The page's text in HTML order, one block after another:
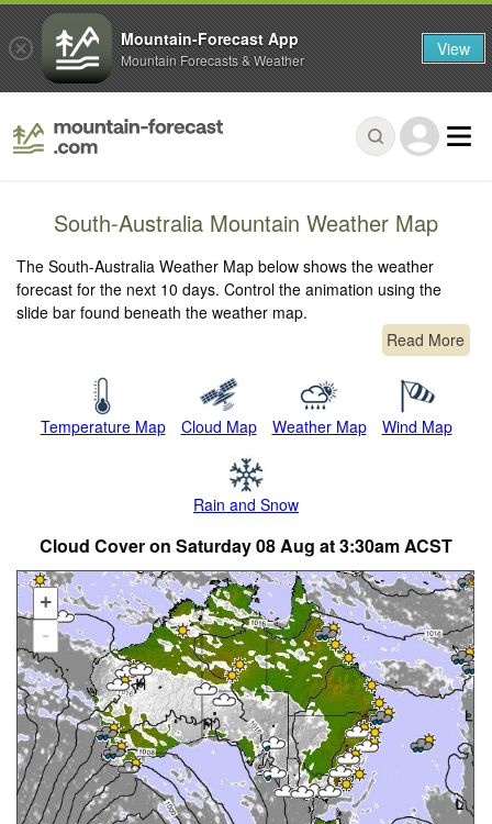
South-Australia Mountain Weather Map
The South-Australia Weather Map below shows the weather
forecast for the next 10 days. Control the animation using the
slide bar found beneath the weather map.
Read More
Temperature Map Cloud Map Weather Map Wind Map
Rain and Snow
Cloud Cover on Saturday 08 Aug at 3:30am ACST
+
-
Mountain-Forecast App
Mountain Forecasts & Weather View